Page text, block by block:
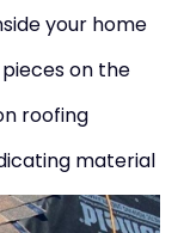
your home
on the
roofing
material